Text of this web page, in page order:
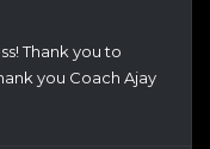
Thank you to
you Coach Ajay